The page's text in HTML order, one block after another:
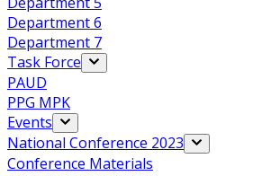
Department 6
Department 7
Task Force
PAUD
PPG MPK
Events
National Conference 2023
Conference Materials